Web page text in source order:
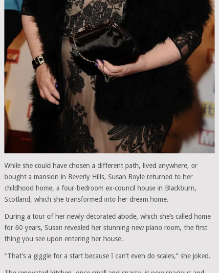
While she could have chosen a different path, lived anywhere, or
bought a mansion in Beverly Hills, Susan Boyle returned to her
childhood home, a four-bedroom ex-council house in Blackburn,
Scotland, which she transformed into her dream home.
During a tour of her newly decorated abode, which she’s called home
for 60 years, Susan revealed her stunning new piano room, the first
thing you see upon entering her house.
“That’s a giggle for a start because I can’t even do scales,” she joked.